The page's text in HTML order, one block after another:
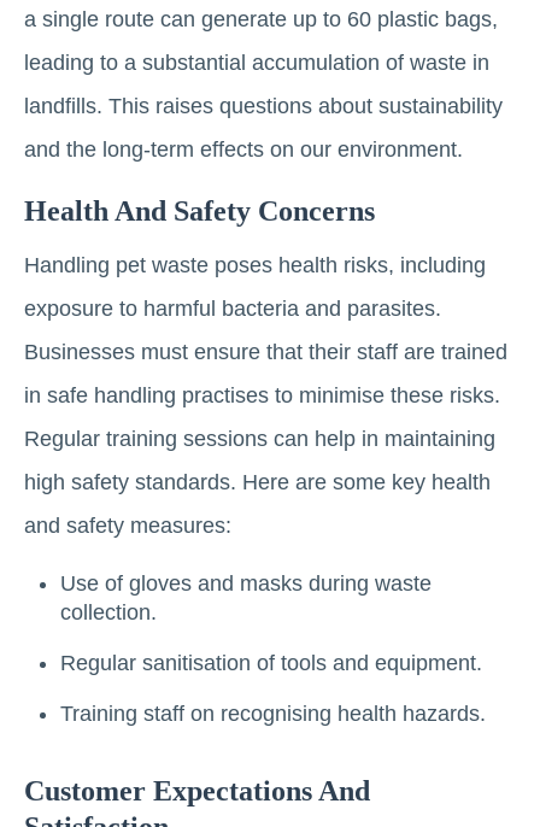
a single route can generate up to 60 plastic bags,
leading to a substantial accumulation of waste in
landfills. This raises questions about sustainability
and the long-term effects on our environment.
Health And Safety Concerns
Handling pet waste poses health risks, including
exposure to harmful bacteria and parasites.
Businesses must ensure that their staff are trained
in safe handling practises to minimise these risks.
Regular training sessions can help in maintaining
high safety standards. Here are some key health
and safety measures:
Use of gloves and masks during waste
collection.
Regular sanitisation of tools and equipment.
Training staff on recognising health hazards.
Customer Expectations And